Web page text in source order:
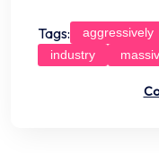
Tags: aggressively
industry